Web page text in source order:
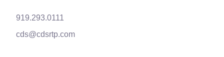
919.293.0111
cds@cdsrtp.com